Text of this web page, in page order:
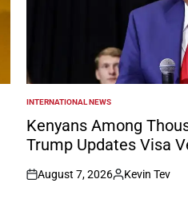
POSTED
IN
INTERNATIONAL NEWS
Kenyans Among
Trump Updates Visa
on
August 7, 2026
Posted
Kevin Tev